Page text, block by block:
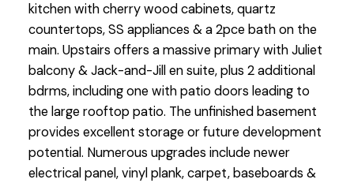
kitchen with cherry wood cabinets, quartz
countertops, SS appliances & a 2pce bath on the
main. Upstairs offers a massive primary with Juliet
balcony & Jack-and-Jill en suite, plus 2 additional
bdrms, including one with patio doors leading to
the large rooftop patio. The unfinished basement
provides excellent storage or future development
potential. Numerous upgrades include newer
electrical panel, vinyl plank, carpet, baseboards &